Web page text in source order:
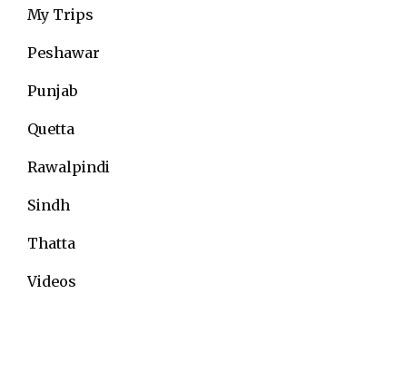
My Trips
Peshawar
Punjab
Quetta
Rawalpindi
Sindh
Thatta
Videos